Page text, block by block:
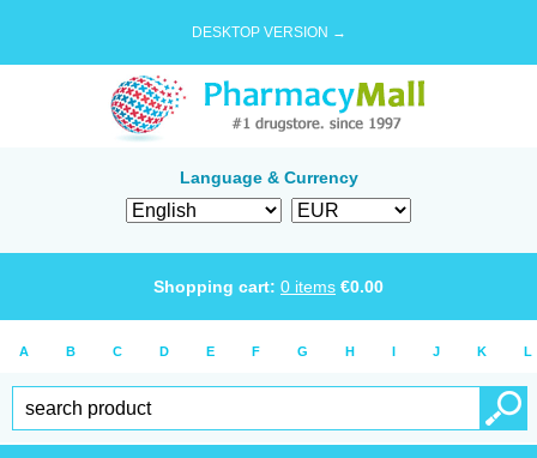
DESKTOP VERSION →
Language & Currency
Shopping cart: 0 items €0.00
A B C D E F G H I J K L